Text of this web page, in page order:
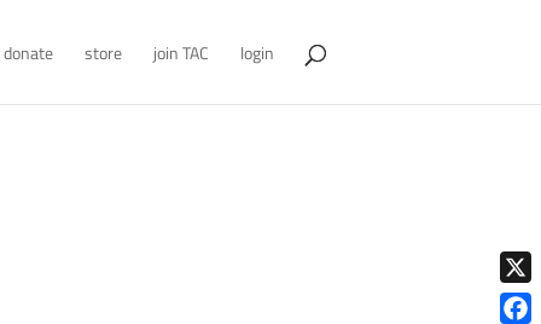
donate store join TAC login
X